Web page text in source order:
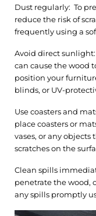
Dust regularly: To
reduce the risk of
frequently using a
Avoid direct
can cause the wood
position your
blinds, or UV-
Use coasters and
place coasters or
vases, or any objects
scratches on the
Clean spills
penetrate the wood,
any spills promptly